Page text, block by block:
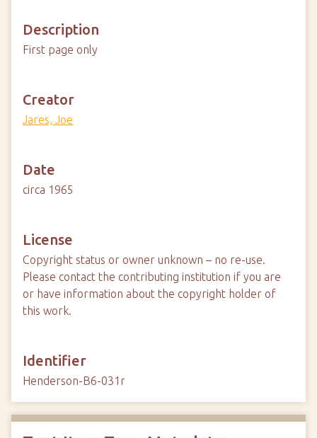
Description
First page only
Creator
Jares, Joe
Date
circa 1965
License
Copyright status or owner unknown – no re-use.
Please contact the contributing institution if you are
or have information about the copyright holder of
this work.
Identifier
Henderson-B6-031r